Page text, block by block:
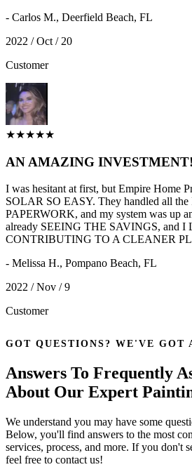
- Carlos M., Deerfield Beach, FL
2022 / Oct / 20
Customer
★★★★★
AN AMAZING INVESTMENT!
I was hesitant at first, but Empire Home
SOLAR SO EASY. They handled all
PAPERWORK, and my system was up
already SEEING THE SAVINGS, and I
CONTRIBUTING TO A CLEANER
- Melissa H., Pompano Beach, FL
2022 / Nov / 9
Customer
GOT QUESTIONS? WE'VE GOT
Answers To Frequently
About Our Expert
We understand you may have some
Below, you'll find answers to the most
services, process, and more. If you don't
feel free to contact us!